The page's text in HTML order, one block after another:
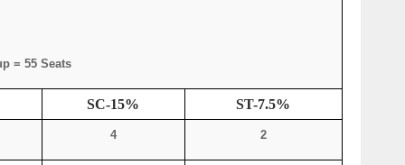
= 55 Seats
SC-15% ST-7.5%
4 2